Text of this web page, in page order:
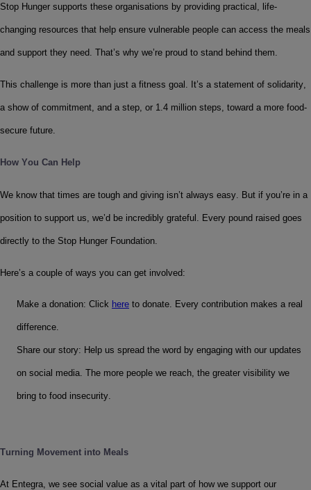
Stop Hunger supports these organisations by providing practical, life-
changing resources that help ensure vulnerable people can access the meals
and support they need. That’s why we’re proud to stand behind them.
This challenge is more than just a fitness goal. It’s a statement of solidarity,
a show of commitment, and a step, or 1.4 million steps, toward a more food-
secure future.
How You Can Help
We know that times are tough and giving isn’t always easy. But if you’re in a
position to support us, we’d be incredibly grateful. Every pound raised goes
directly to the Stop Hunger Foundation.
Here’s a couple of ways you can get involved:
Make a donation: Click here to donate. Every contribution makes a real
difference.
Share our story: Help us spread the word by engaging with our updates
on social media. The more people we reach, the greater visibility we
bring to food insecurity.
Turning Movement into Meals
At Entegra, we see social value as a vital part of how we support our